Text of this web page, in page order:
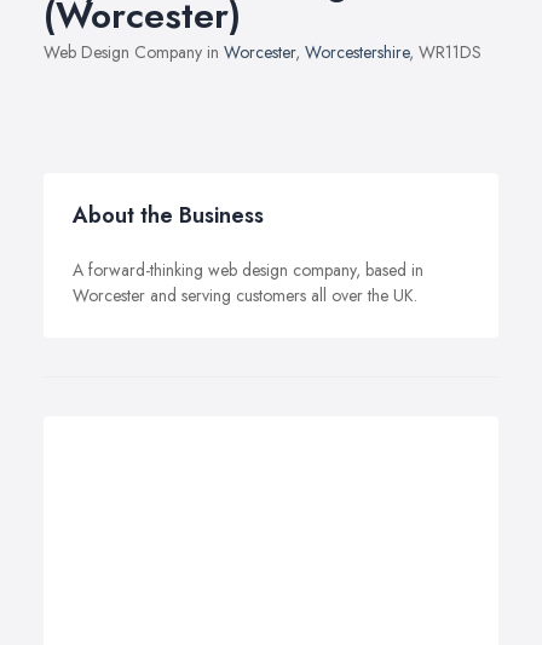
(Worcester)
Web Design Company in Worcester, Worcestershire, WR11DS
About the Business
A forward-thinking web design company, based in
Worcester and serving customers all over the UK.